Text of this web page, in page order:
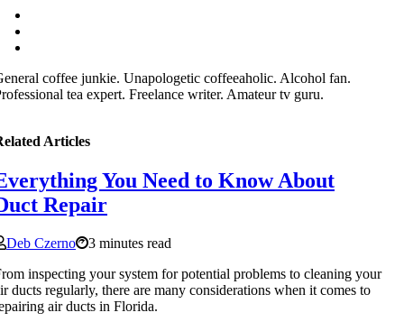
coffee junkie. Unapologetic coffeeaholic. Alcohol fan.
tea expert. Freelance writer. Amateur tv guru.
Articles
You Need to Know About
Repair
Deb Czerno
3 minutes read
inspecting your system for potential problems to cleaning your
ducts regularly, there are many considerations when it comes to
air ducts in Florida.